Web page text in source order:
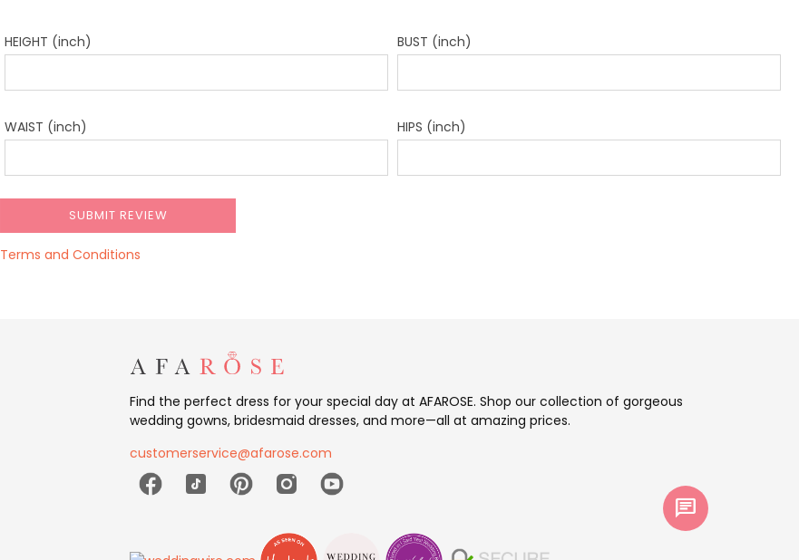
HEIGHT (inch) BUST (inch)
WAIST (inch) HIPS (inch)
Terms and Conditions
Find the perfect dress for your special day at AFAROSE. Shop our collection of gorgeous
wedding gowns, bridesmaid dresses, and more—all at amazing prices.
customerservice@afarose.com
chat